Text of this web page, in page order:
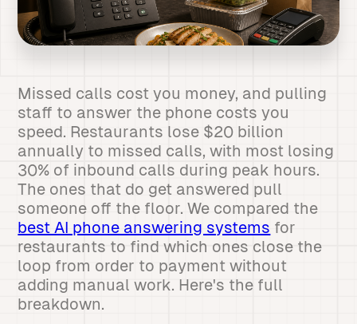
Missed calls cost you money, and pulling
staff to answer the phone costs you
speed. Restaurants lose $20 billion
annually to missed calls, with most losing
30% of inbound calls during peak hours.
The ones that do get answered pull
someone off the floor. We compared the
best AI phone answering systems for
restaurants to find which ones close the
loop from order to payment without
adding manual work. Here's the full
breakdown.